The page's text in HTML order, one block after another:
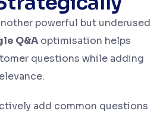
powerful but underused
Q&A optimisation helps
questions while adding
add common questions